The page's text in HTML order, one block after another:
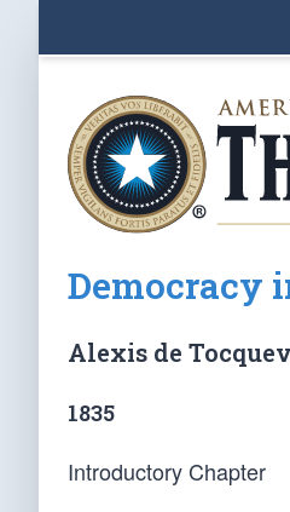
Democracy
Alexis de
1835
Introductory Chapter